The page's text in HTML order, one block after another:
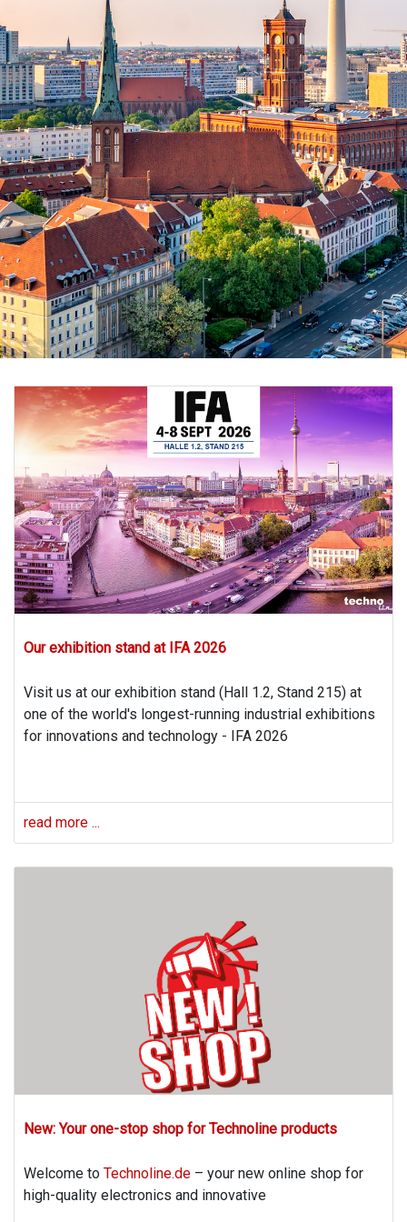
Our exhibition stand at IFA 2026
Visit us at our exhibition stand (Hall 1.2, Stand 215) at
one of the world's longest-running industrial exhibitions
for innovations and technology - IFA 2026
read more ...
New: Your one-stop shop for Technoline products
Welcome to Technoline.de – your new online shop for
high-quality electronics and innovative